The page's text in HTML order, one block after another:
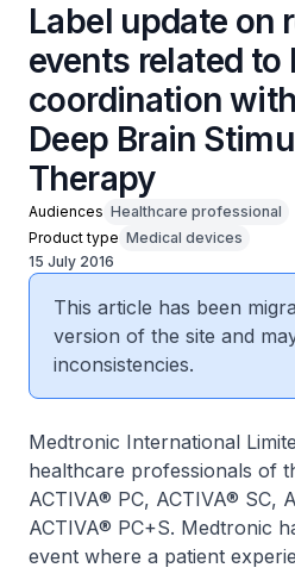
Label update on
events related to
coordination
Deep Brain
Therapy
Audiences Healthcare professional
Product type Medical devices
15 July 2016
This article has been
version of the site and
inconsistencies.
Medtronic International
healthcare professionals of
ACTIVA® PC, ACTIVA® SC,
ACTIVA® PC+S. Medtronic
event where a patient